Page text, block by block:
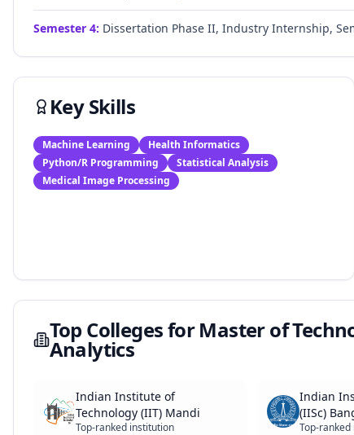
Semester 4: Dissertation Phase II, Industry Internship,
Key Skills
Machine Learning
Health Informatics
Python/R Programming
Statistical Analysis
Medical Image Processing
Top Colleges forMaster of
Analytics
Indian Institute of
Technology (IIT) Mandi
Top-ranked institution
Indian
(IISc)
Top-